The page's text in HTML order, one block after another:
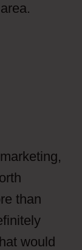
than
would